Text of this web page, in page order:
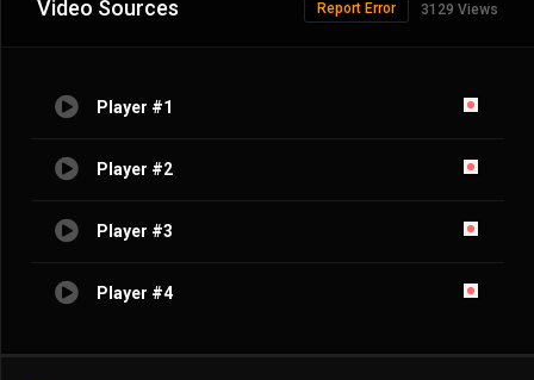
Video Sources 3129 Views
Report Error
Player #1
Player #2
Player #3
Player #4